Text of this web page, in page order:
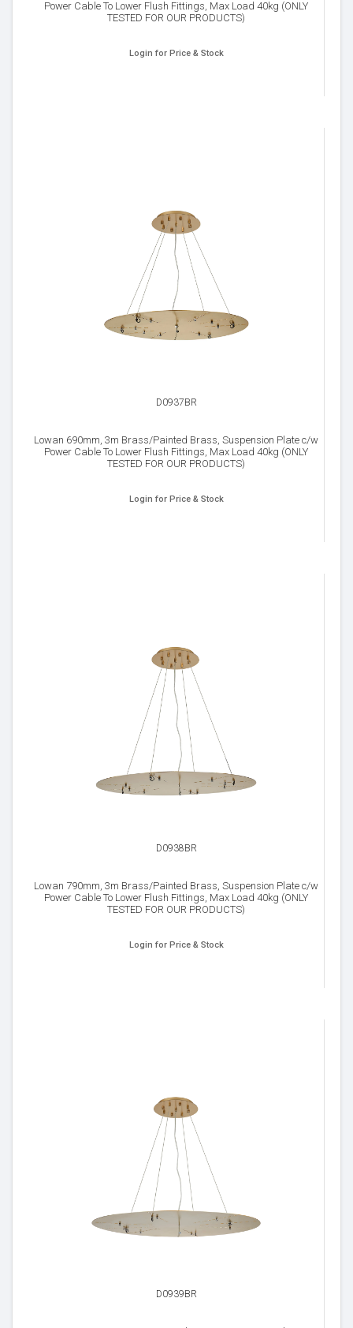
Power Cable To Lower Flush Fittings, Max Load 40kg (ONLY
TESTED FOR OUR PRODUCTS)
Login for Price & Stock
D0937BR
Lowan 690mm, 3m Brass/Painted Brass, Suspension Plate c/w
Power Cable To Lower Flush Fittings, Max Load 40kg (ONLY
TESTED FOR OUR PRODUCTS)
Login for Price & Stock
D0938BR
Lowan 790mm, 3m Brass/Painted Brass, Suspension Plate c/w
Power Cable To Lower Flush Fittings, Max Load 40kg (ONLY
TESTED FOR OUR PRODUCTS)
Login for Price & Stock
D0939BR